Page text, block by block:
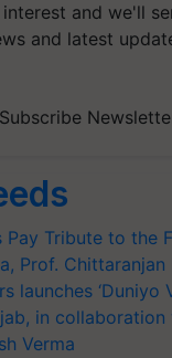
and we'll
and latest
Subscribe
Pay Tribute to the
Prof. Chittaranjan
launches ‘Duniyo
in
Verma